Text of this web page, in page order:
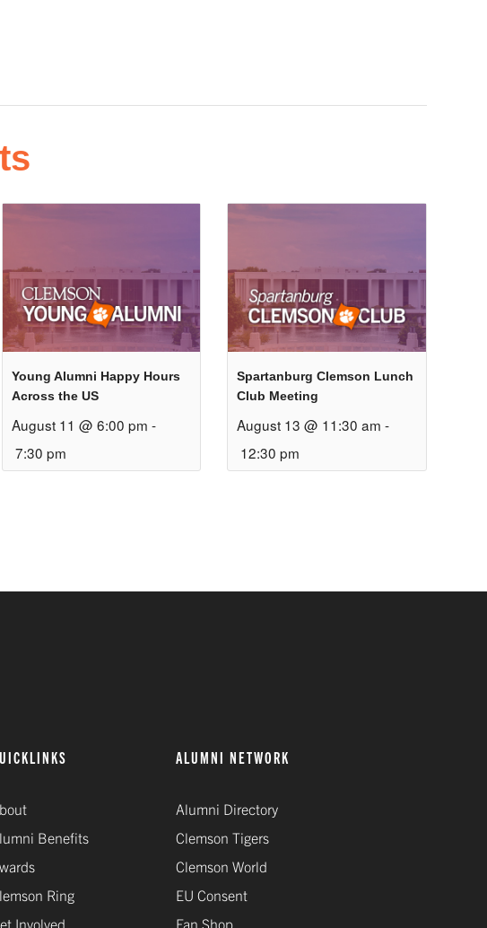
Young Alumni Happy Hours
Across the US
August 11 @ 6:00 pm -
7:30 pm
Spartanburg Clemson Lunch
Club Meeting
August 13 @ 11:30 am -
12:30 pm
Benefits
Ring
Involved
ALUMNI NETWORK
Alumni Directory
Clemson Tigers
Clemson World
EU Consent
Fan Shop